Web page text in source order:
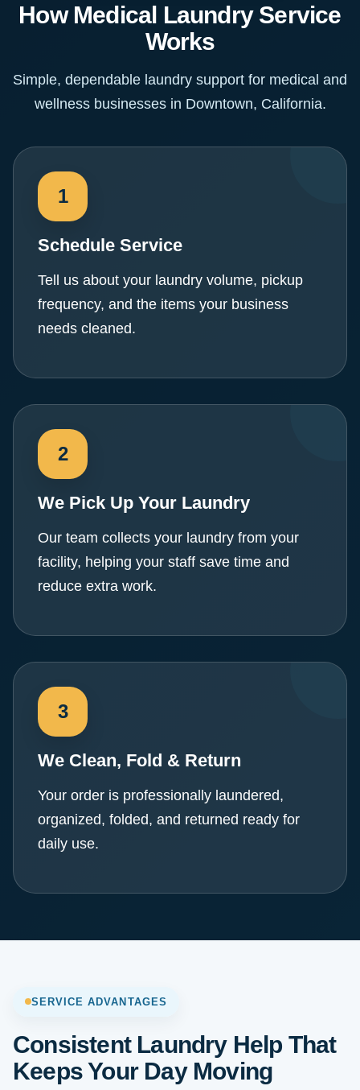
How Medical Laundry Service
Works
Simple, dependable laundry support for medical and
wellness businesses in Downtown, California.
Schedule Service
Tell us about your laundry volume, pickup
frequency, and the items your business
needs cleaned.
We Pick Up Your Laundry
Our team collects your laundry from your
facility, helping your staff save time and
reduce extra work.
We Clean, Fold & Return
Your order is professionally laundered,
organized, folded, and returned ready for
daily use.
SERVICE ADVANTAGES
Consistent Laundry Help That
Keeps Your Day Moving